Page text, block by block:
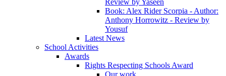
Review by Yaseen
Book: Alex Rider Scorpia - Author:
Anthony Horrowitz - Review by
Yousuf
Latest News
School Activities
Awards
Rights Respecting Schools Award